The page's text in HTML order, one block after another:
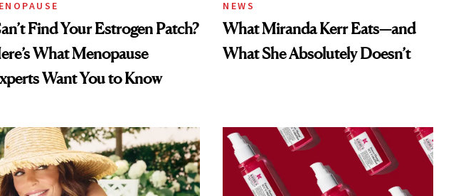
Find Your Estrogen Patch?
What Menopause
Want You to Know
NEWS
What Miranda Kerr Eats—and
What She Absolutely Doesn’t